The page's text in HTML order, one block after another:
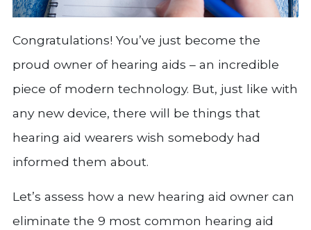
Congratulations! You’ve just become the
proud owner of hearing aids – an incredible
piece of modern technology. But, just like with
any new device, there will be things that
hearing aid wearers wish somebody had
informed them about.
Let’s assess how a new hearing aid owner can
eliminate the 9 most common hearing aid